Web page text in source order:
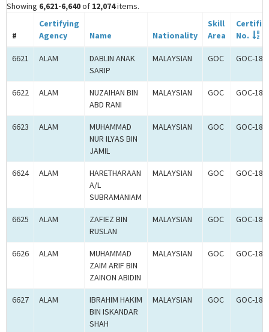
Showing 6,621-6,640of 12,074items.
#
Certifying
Agency
Name Nationality
Skill
Area
No.
6621 ALAM
DABLIN ANAK
SARIP
MALAYSIAN GOC GOC-
6622 ALAM
NUZAIHAN BIN
ABD RANI
MALAYSIAN GOC GOC-
6623 ALAM
MUHAMMAD
NUR ILYAS BIN
JAMIL
MALAYSIAN GOC GOC-
6624 ALAM
HARETHARAAN
A/L
SUBRAMANIAM
MALAYSIAN GOC GOC-
6625 ALAM
ZAFIEZ BIN
RUSLAN
MALAYSIAN GOC GOC-
6626 ALAM
MUHAMMAD
ZAIM ARIF BIN
ZAINON ABIDIN
MALAYSIAN GOC GOC-
6627 ALAM
IBRAHIM HAKIM
BIN ISKANDAR
SHAH
MALAYSIAN GOC GOC-